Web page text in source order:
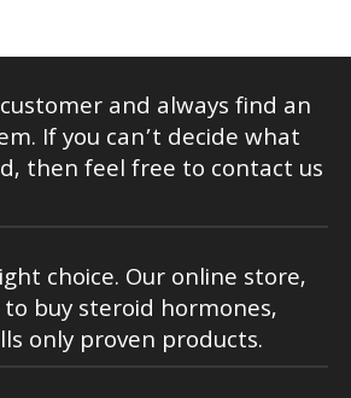
and always find an
If you can’t decide what
then feel free to contact us
choice. Our online store,
buy steroid hormones,
only proven products.